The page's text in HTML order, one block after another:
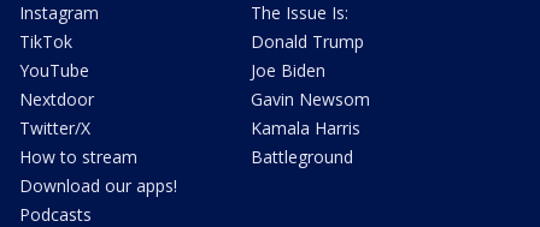
Instagram
TikTok
YouTube
Nextdoor
Twitter/X
How to stream
Download our apps!
Podcasts
The Issue Is:
Donald Trump
Joe Biden
Gavin Newsom
Kamala Harris
Battleground